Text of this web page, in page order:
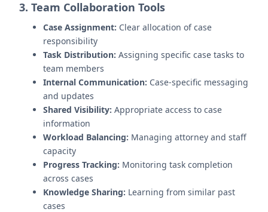
3. Team Collaboration Tools
Case Assignment: Clear allocation of case
responsibility
Task Distribution: Assigning specific case tasks to
team members
Internal Communication: Case-specific messaging
and updates
Shared Visibility: Appropriate access to case
information
Workload Balancing: Managing attorney and staff
capacity
Progress Tracking: Monitoring task completion
across cases
Knowledge Sharing: Learning from similar past
cases